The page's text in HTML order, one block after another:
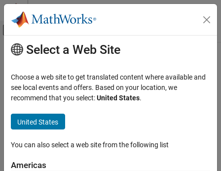
Skip to content
Off-Canvas Navigation Menu Toggle
Documentation Home
Main Content
Select a Web Site
Choose a web site to get translated content where available and
see local events and offers. Based on your location, we
recommend that you select:United States.
United States
You can also select a web site from the following list
Americas